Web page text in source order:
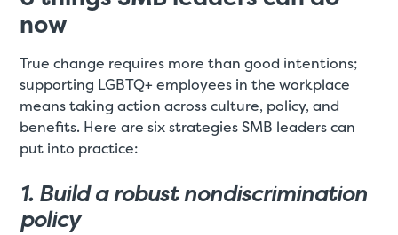
now
True change requires more than good intentions;
supporting LGBTQ+ employees in the workplace
means taking action across culture, policy, and
benefits. Here are six strategies SMB leaders can
put into practice:
1. Build a robust nondiscrimination
policy